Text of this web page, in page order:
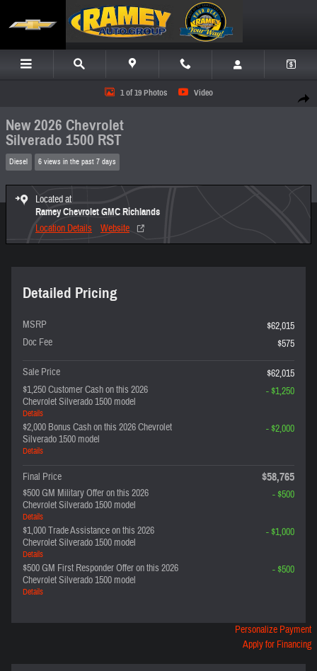
Share
New 2026 Chevrolet Silverado 1500 RST Truck Photo 1 of 19
1 of 19 Photos Video
New 2026 Chevrolet
Silverado 1500 RST
Diesel 6 views in the past 7 days
Located at
Ramey Chevrolet GMC Richlands
Location Details Website
Detailed Pricing
MSRP
$62,015
Doc Fee
$575
Sale Price
$62,015
$1,250 Customer Cash on this 2026
Chevrolet Silverado 1500 model
Details
- $1,250
$2,000 Bonus Cash on this 2026 Chevrolet
Silverado 1500 model
Details
- $2,000
Final Price $58,765
$500 GM Military Offer on this 2026
Chevrolet Silverado 1500 model
Details
- $500
$1,000 Trade Assistance on this 2026
Chevrolet Silverado 1500 model
Details
- $1,000
$500 GM First Responder Offer on this 2026
Chevrolet Silverado 1500 model
Details
- $500
Personalize Payment
Apply for Financing